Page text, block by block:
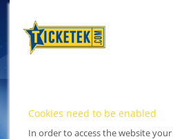
Cookies need to be enabled
In order to access the website